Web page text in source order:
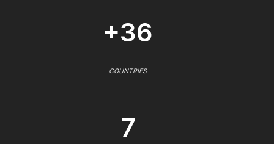
+36
COUNTRIES
7